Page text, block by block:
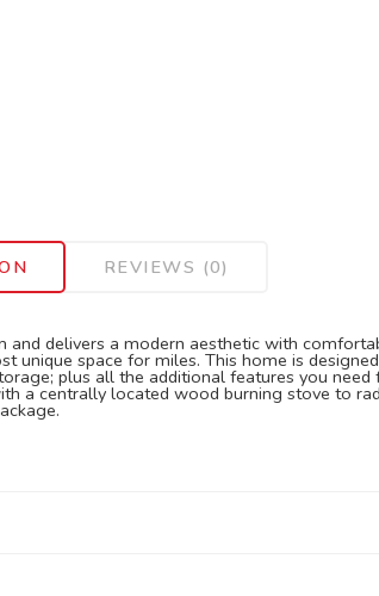
REVIEWS (0)
delivers a modern aesthetic with
space for miles. This home is
plus all the additional features you
a centrally located wood burning stove to